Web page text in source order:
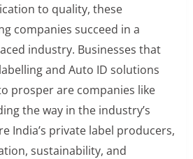
to quality, these
companies succeed in a
industry. Businesses that
and Auto ID solutions
prosper are companies like
the way in the industry’s
India’s private label producers,
sustainability, and